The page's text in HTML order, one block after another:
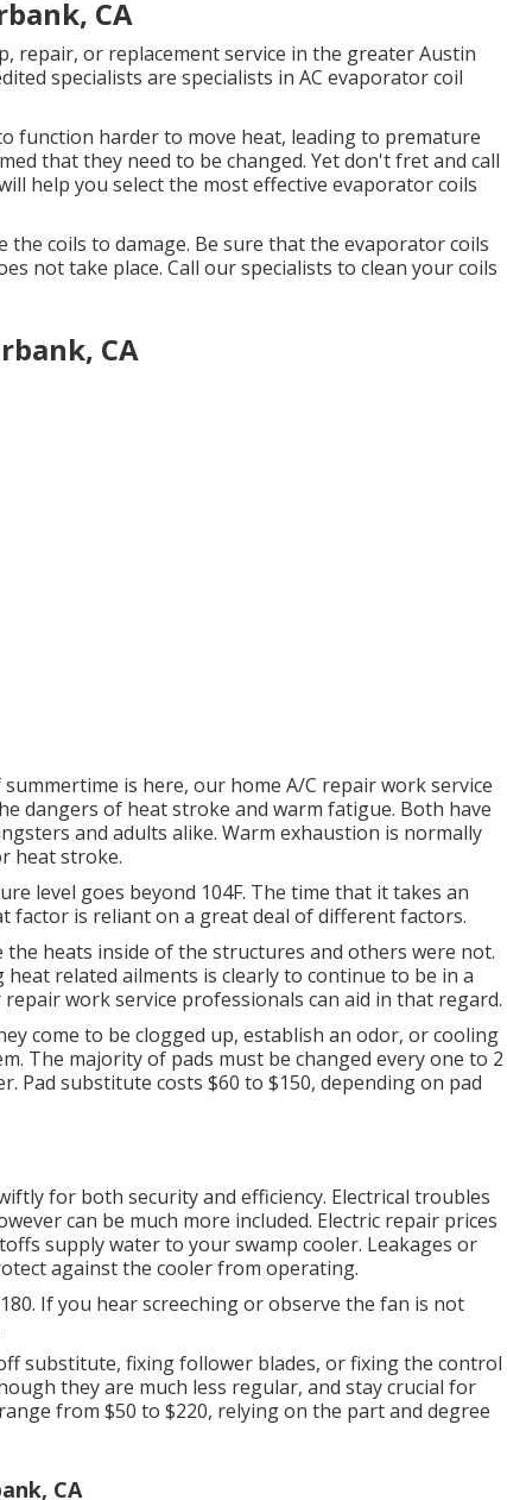
CA
repair, or replacement service in the greater Austin
specialists are specialists in AC evaporator coil
function harder to move heat, leading to premature
that they need to be changed. Yet don't fret and call
help you select the most effective evaporator coils
the coils to damage. Be sure that the evaporator coils
not take place. Call our specialists to clean your coils
CA
is here, our home A/C repair work service
dangers of heat stroke and warm fatigue. Both have
and adults alike. Warm exhaustion is normally
heat stroke.
level goes beyond 104F. The time that it takes an
factor is reliant on a great deal of different factors.
heats inside of the structures and others were not.
related ailments is clearly to continue to be in a
work service professionals can aid in that regard.
come to be clogged up, establish an odor, or cooling
The majority of pads must be changed every one to 2
Pad substitute costs $60 to $150, depending on pad
for both security and efficiency. Electrical troubles
can be much more included. Electric repair prices
supply water to your swamp cooler. Leakages or
against the cooler from operating.
If you hear screeching or observe the fan is not
substitute, fixing follower blades, or fixing the control
they are much less regular, and stay crucial for
from $50 to $220, relying on the part and degree
CA